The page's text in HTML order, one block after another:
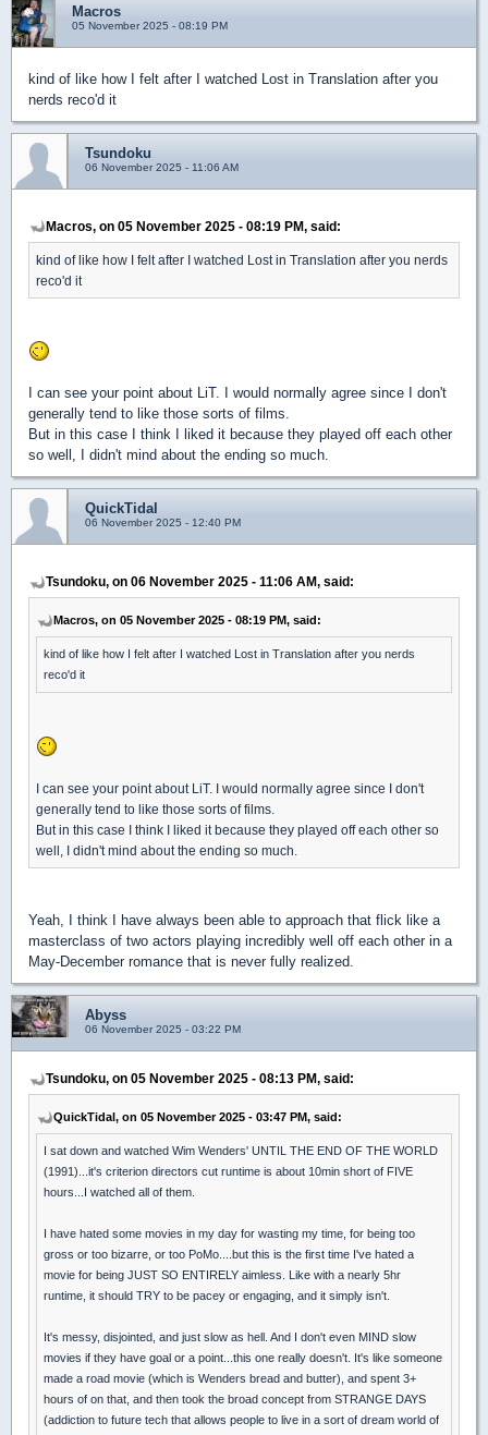
Macros
05 November 2025 - 08:19 PM
kind of like how I felt after I watched Lost in Translation after you
nerds reco'd it
Tsundoku
06 November 2025 - 11:06 AM
Macros, on 05 November 2025 - 08:19 PM, said:
kind of like how I felt after I watched Lost in Translation after you nerds
reco'd it
I can see your point about LiT. I would normally agree since I don't
generally tend to like those sorts of films.
But in this case I think I liked it because they played off each other
so well, I didn't mind about the ending so much.
QuickTidal
06 November 2025 - 12:40 PM
Tsundoku, on 06 November 2025 - 11:06 AM, said:
Macros, on 05 November 2025 - 08:19 PM, said:
kind of like how I felt after I watched Lost in Translation after you nerds
reco'd it
I can see your point about LiT. I would normally agree since I don't
generally tend to like those sorts of films.
But in this case I think I liked it because they played off each other so
well, I didn't mind about the ending so much.
Yeah, I think I have always been able to approach that flick like a
masterclass of two actors playing incredibly well off each other in a
May-December romance that is never fully realized.
Abyss
06 November 2025 - 03:22 PM
Tsundoku, on 05 November 2025 - 08:13 PM, said:
QuickTidal, on 05 November 2025 - 03:47 PM, said:
I sat down and watched Wim Wenders' UNTIL THE END OF THE WORLD
(1991)...it's criterion directors cut runtime is about 10min short of FIVE
hours...I watched all of them.
I have hated some movies in my day for wasting my time, for being too
gross or too bizarre, or too PoMo....but this is the first time I've hated a
movie for being JUST SO ENTIRELY aimless. Like with a nearly 5hr
runtime, it should TRY to be pacey or engaging, and it simply isn't.
It's messy, disjointed, and just slow as hell. And I don't even MIND slow
movies if they have goal or a point...this one really doesn't. It's like someone
made a road movie (which is Wenders bread and butter), and spent 3+
hours of on that, and then took the broad concept from STRANGE DAYS
(addiction to future tech that allows people to live in a sort of dream world of